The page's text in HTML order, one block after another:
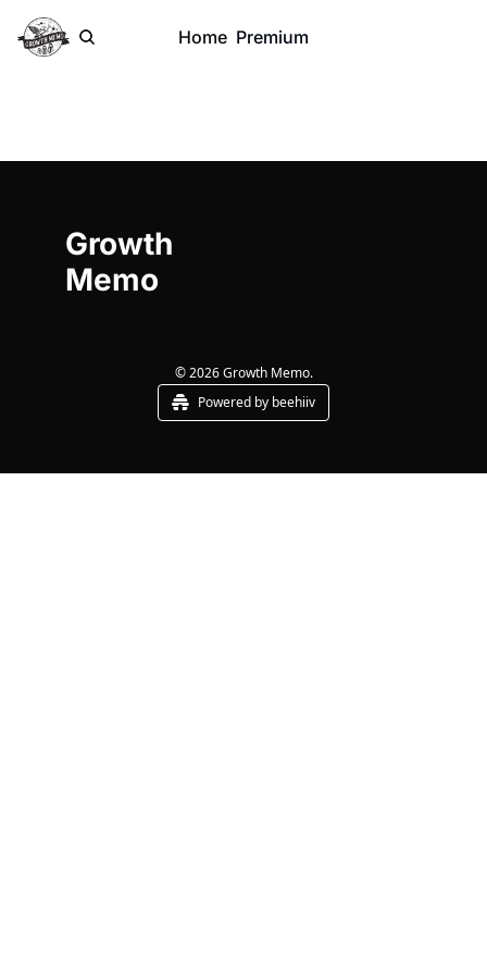
Home Premium
Growth
Memo
© 2026 Growth Memo.
Powered by beehiiv